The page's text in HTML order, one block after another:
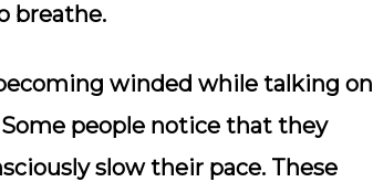
breathe.
winded while talking on
people notice that they
slow their pace. These